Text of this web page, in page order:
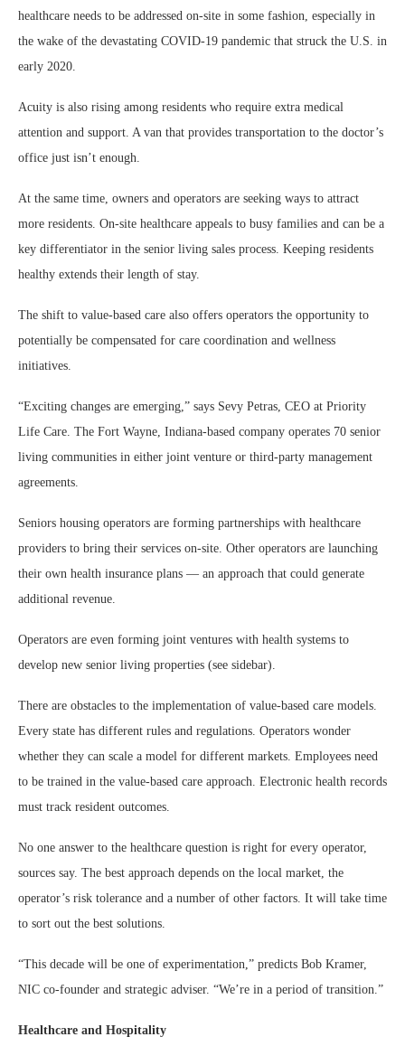
healthcare needs to be addressed on-site in some fashion, especially in
the wake of the devastating COVID-19 pandemic that struck the U.S. in
early 2020.
Acuity is also rising among residents who require extra medical
attention and support. A van that provides transportation to the doctor’s
office just isn’t enough.
At the same time, owners and operators are seeking ways to attract
more residents. On-site healthcare appeals to busy families and can be a
key differentiator in the senior living sales process. Keeping residents
healthy extends their length of stay.
The shift to value-based care also offers operators the opportunity to
potentially be compensated for care coordination and wellness
initiatives.
“Exciting changes are emerging,” says Sevy Petras, CEO at Priority
Life Care. The Fort Wayne, Indiana-based company operates 70 senior
living communities in either joint venture or third-party management
agreements.
Seniors housing operators are forming partnerships with healthcare
providers to bring their services on-site. Other operators are launching
their own health insurance plans — an approach that could generate
additional revenue.
Operators are even forming joint ventures with health systems to
develop new senior living properties (see sidebar).
There are obstacles to the implementation of value-based care models.
Every state has different rules and regulations. Operators wonder
whether they can scale a model for different markets. Employees need
to be trained in the value-based care approach. Electronic health records
must track resident outcomes.
No one answer to the healthcare question is right for every operator,
sources say. The best approach depends on the local market, the
operator’s risk tolerance and a number of other factors. It will take time
to sort out the best solutions.
“This decade will be one of experimentation,” predicts Bob Kramer,
NIC co-founder and strategic adviser. “We’re in a period of transition.”
Healthcare and Hospitality